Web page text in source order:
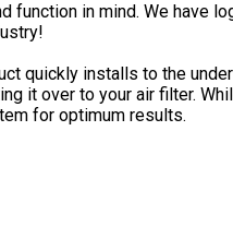
in mind. We have
quickly installs to the
it over to your air filter.
for optimum results.